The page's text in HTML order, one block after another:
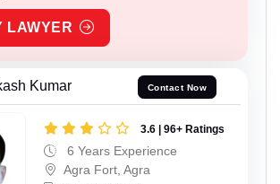
LAWYER
Kumar Contact Now
3.6 | 96+ Ratings
6 Years Experience
Agra Fort, Agra